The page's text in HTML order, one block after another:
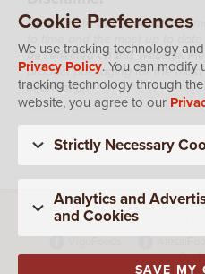
Please note that product
be reflected on this website.
product packaging for the
information.
Copyright 2026 Vigo Importing
Privacy Policy|Terms of Service
Cookie Preferences
We use tracking technology
Privacy Policy. You can modify
tracking technology through
website, you agree to our
Strictly Necessary
Analytics and
and Cookies
SAVE MY